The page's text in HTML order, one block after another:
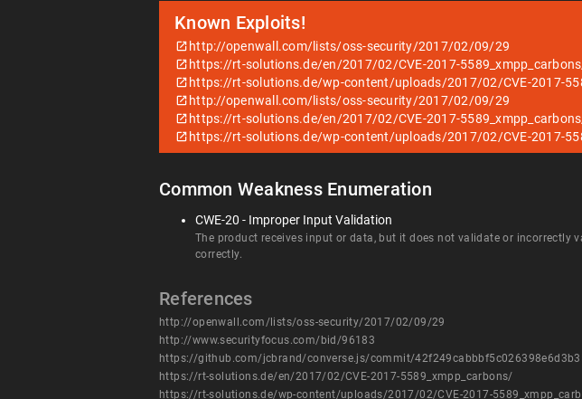
Known Exploits!
http://openwall.com/lists/oss-security/2017/02/09/29
https://rt-solutions.de/en/2017/02/CVE-2017-
https://rt-solutions.de/wp-content/uploads/2017/02/CVE-2017-
http://openwall.com/lists/oss-security/2017/02/09/29
https://rt-solutions.de/en/2017/02/CVE-2017-
https://rt-solutions.de/wp-content/uploads/2017/02/CVE-2017-
Common Weakness Enumeration
CWE-20 - Improper Input Validation
The product receives input or data, but it does not validate or incorrectly
correctly.
References
http://openwall.com/lists/oss-security/2017/02/09/29
http://www.securityfocus.com/bid/96183
https://github.com/jcbrand/converse.js/commit/
https://rt-solutions.de/en/2017/02/CVE-2017-5589_xmpp_carbons/
https://rt-solutions.de/wp-content/uploads/2017/02/CVE-2017-